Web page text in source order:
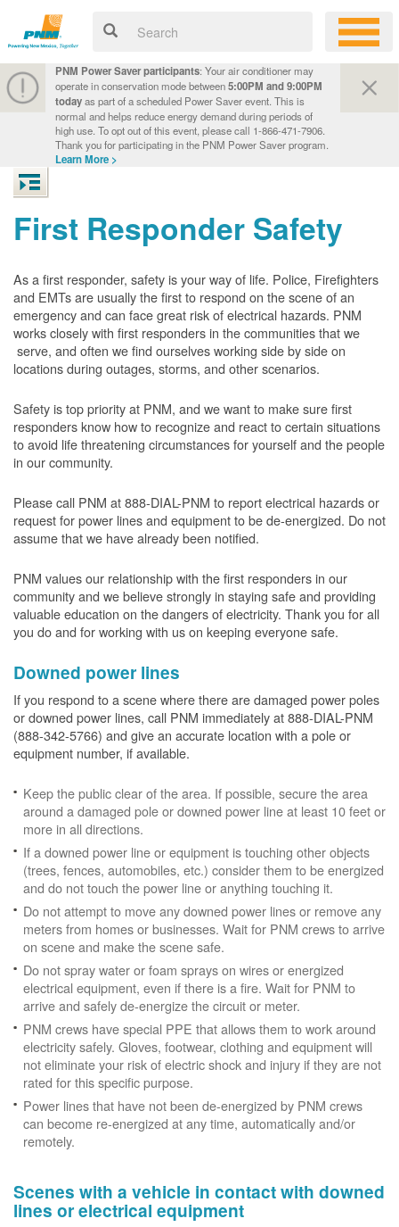
PNM Power Saver participants: Your air conditioner may
operate in conservation mode between5:00PM and 9:00PM
todayas part of a scheduled Power Saver event. This is
normal and helps reduce energy demand during periods of
high use. To opt out of this event, please call 1-866-471-7906.
Thank you for participating in the PNM Power Saver program.
Learn More >
First Responder Safety
As a first responder, safety is your way of life. Police, Firefighters
and EMTs are usually the first to respond on the scene of an
emergency and can face great risk of electrical hazards. PNM
works closely with first responders in the communities that we
serve, and often we find ourselves working side by side on
locations during outages, storms, and other scenarios.
Safety is top priority at PNM, and we want to make sure first
responders know how to recognize and react to certain situations
to avoid life threatening circumstances for yourself and the people
in our community.
Please call PNM at 888-DIAL-PNM to report electrical hazards or
request for power lines and equipment to be de-energized. Do not
assume that we have already been notified.
PNM values our relationship with the first responders in our
community and we believe strongly in staying safe and providing
valuable education on the dangers of electricity. Thank you for all
you do and for working with us on keeping everyone safe.
Downed power lines
If you respond to a scene where there are damaged power poles
or downed power lines, call PNM immediately at 888-DIAL-PNM
(888-342-5766) and give an accurate location with a pole or
equipment number, if available.
Keep the public clear of the area. If possible, secure the area
around a damaged pole or downed power line at least 10 feet or
more in all directions.
If a downed power line or equipment is touching other objects
(trees, fences, automobiles, etc.) consider them to be energized
and do not touch the power line or anything touching it.
Do not attempt to move any downed power lines or remove any
meters from homes or businesses. Wait for PNM crews to arrive
on scene and make the scene safe.
Do not spray water or foam sprays on wires or energized
electrical equipment, even if there is a fire. Wait for PNM to
arrive and safely de-energize the circuit or meter.
PNM crews have special PPE that allows them to work around
electricity safely. Gloves, footwear, clothing and equipment will
not eliminate your risk of electric shock and injury if they are not
rated for this specific purpose.
Power lines that have not been de-energized by PNM crews
can become re-energized at any time, automatically and/or
remotely.
Scenes with a vehicle in contact with downed
lines or electrical equipment